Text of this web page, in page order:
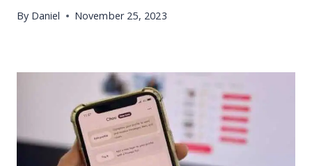
By Daniel November 25, 2023